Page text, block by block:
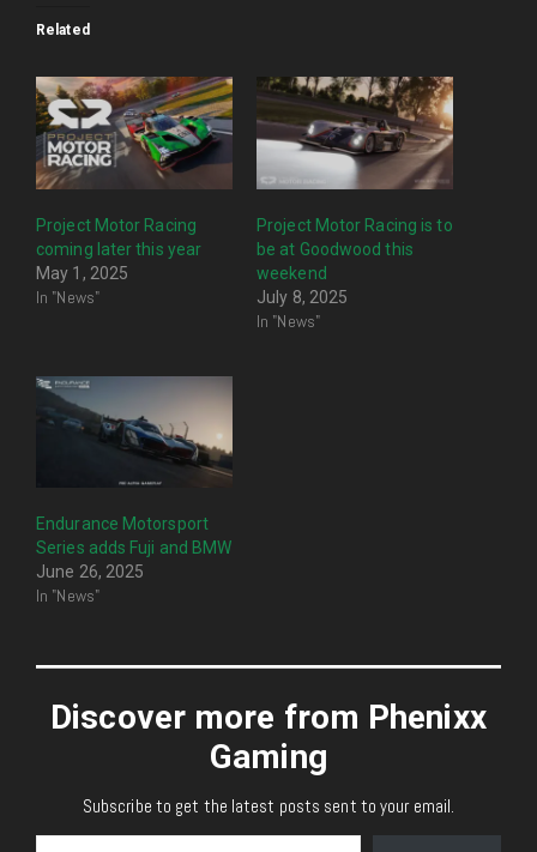
Related
Project Motor Racing
coming later this year
May 1, 2025
In "News"
Project Motor Racing is to
be at Goodwood this
weekend
July 8, 2025
In "News"
Endurance Motorsport
Series adds Fuji and BMW
June 26, 2025
In "News"
Discover more from Phenixx
Gaming
Subscribe to get the latest posts sent to your email.
Type your email…